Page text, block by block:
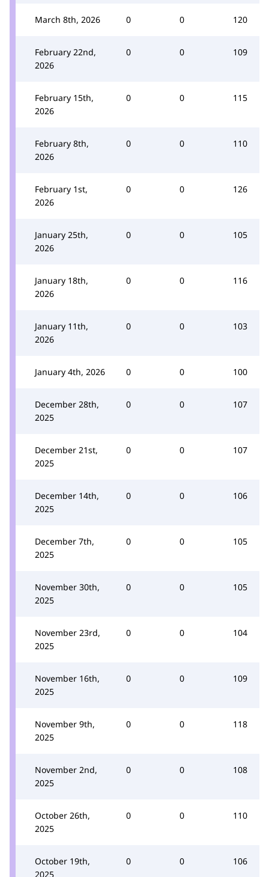
March 8th, 2026 0 0 120
February 22nd,
2026
0 0 109
February 15th,
2026
0 0 115
February 8th,
2026
0 0 110
February 1st,
2026
0 0 126
January 25th,
2026
0 0 105
January 18th,
2026
0 0 116
January 11th,
2026
0 0 103
January 4th, 2026 0 0 100
December 28th,
2025
0 0 107
December 21st,
2025
0 0 107
December 14th,
2025
0 0 106
December 7th,
2025
0 0 105
November 30th,
2025
0 0 105
November 23rd,
2025
0 0 104
November 16th,
2025
0 0 109
November 9th,
2025
0 0 118
November 2nd,
2025
0 0 108
October 26th,
2025
0 0 110
October 19th,
2025
0 0 106